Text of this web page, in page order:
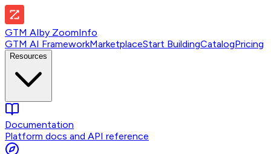
GTM AIby ZoomInfo
GTM AI FrameworkMarketplaceStart BuildingCatalogPricing
Resources
Documentation
Platform docs and API reference